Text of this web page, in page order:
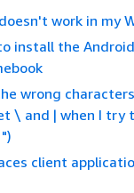
work in my
install the
wrong
\ and | when I try
client